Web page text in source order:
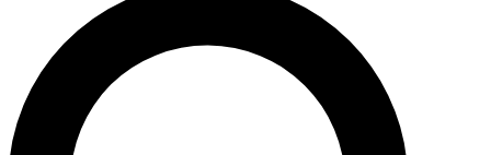
For the quickest way to join, enter your email
below. We’ll send a confirmation email and sign
you up to Cycling Weekly newsletters with the
latest cycling news, riding advice and features.